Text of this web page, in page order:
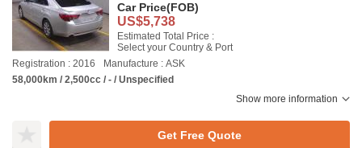
Car Price(FOB)
US$5,738
Estimated Total Price :
Select your Country & Port
Registration : 2016
Manufacture : ASK
58,000km / 2,500cc / - / Unspecified
Show more information
Get Free Quote